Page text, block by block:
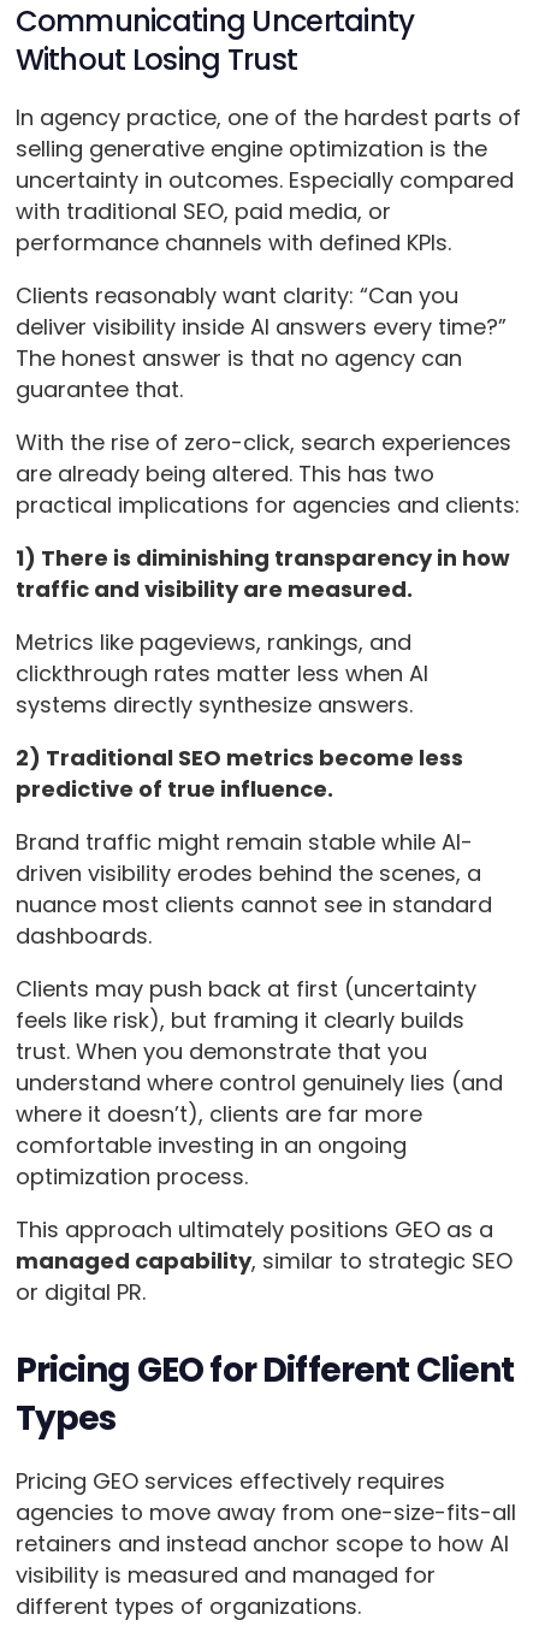
Communicating Uncertainty
Without Losing Trust
In agency practice, one of the hardest parts of
selling generative engine optimization is the
uncertainty in outcomes. Especially compared
with traditional SEO, paid media, or
performance channels with defined KPIs.
Clients reasonably want clarity: “Can you
deliver visibility inside AI answers every time?”
The honest answer is that no agency can
guarantee that.
With the rise of zero-click, search experiences
are already being altered. This has two
practical implications for agencies and clients:
1) There is diminishing transparency in how
traffic and visibility are measured.
Metrics like pageviews, rankings, and
clickthrough rates matter less when AI
systems directly synthesize answers.
2) Traditional SEO metrics become less
predictive of true influence.
Brand traffic might remain stable while AI-
driven visibility erodes behind the scenes, a
nuance most clients cannot see in standard
dashboards.
Clients may push back at first (uncertainty
feels like risk), but framing it clearly builds
trust. When you demonstrate that you
understand where control genuinely lies (and
where it doesn’t), clients are far more
comfortable investing in an ongoing
optimization process.
This approach ultimately positions GEO as a
managed capability, similar to strategic SEO
or digital PR.
Pricing GEO for Different Client
Types
Pricing GEO services effectively requires
agencies to move away from one-size-fits-all
retainers and instead anchor scope to how AI
visibility is measured and managed for
different types of organizations.